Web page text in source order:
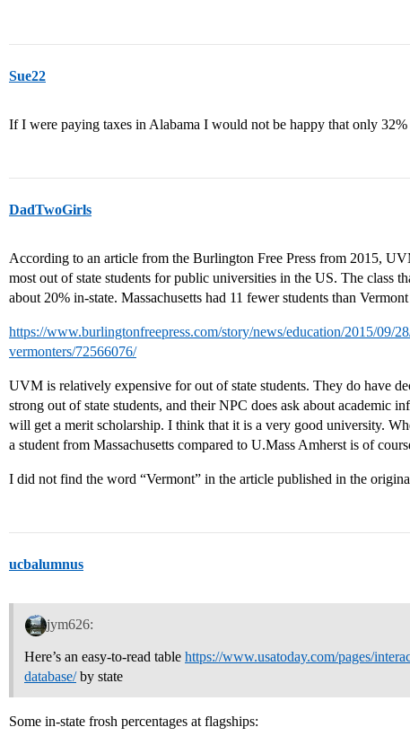
Sue22
If I were paying taxes in Alabama I would not be happy that only
DadTwoGirls
According to an article from the Burlington Free Press from 2015,
most out of state students for public universities in the US. The class
about 20% in-state. Massachusetts had 11 fewer students than
https://www.burlingtonfreepress.com/story/news/education/2015/09/
vermonters/72566076/
UVM is relatively expensive for out of state students. They do have
strong out of state students, and their NPC does ask about academic
will get a merit scholarship. I think that it is a very good university.
a student from Massachusetts compared to U.Mass Amherst is of
I did not find the word “Vermont” in the article published in the
ucbalumnus
jym626:
Here’s an easy-to-read table https://www.usatoday.com/pages/
database/by state
Some in-state frosh percentages at flagships: